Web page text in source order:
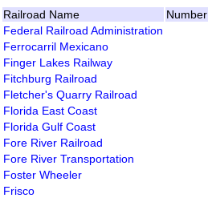
Railroad Name
Federal Railroad Administration
Ferrocarril Mexicano
Finger Lakes Railway
Fitchburg Railroad
Fletcher's Quarry Railroad
Florida East Coast
Florida Gulf Coast
Fore River Railroad
Fore River Transportation
Foster Wheeler
Frisco